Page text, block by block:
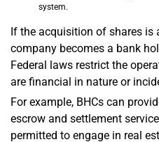
system.
If the acquisition of shares is
company becomes a bank
Federal laws restrict the
are financial in nature or
For example, BHCs can
escrow and settlement
permitted to engage in real